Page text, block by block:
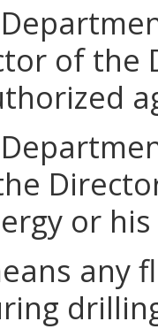
of
or
any